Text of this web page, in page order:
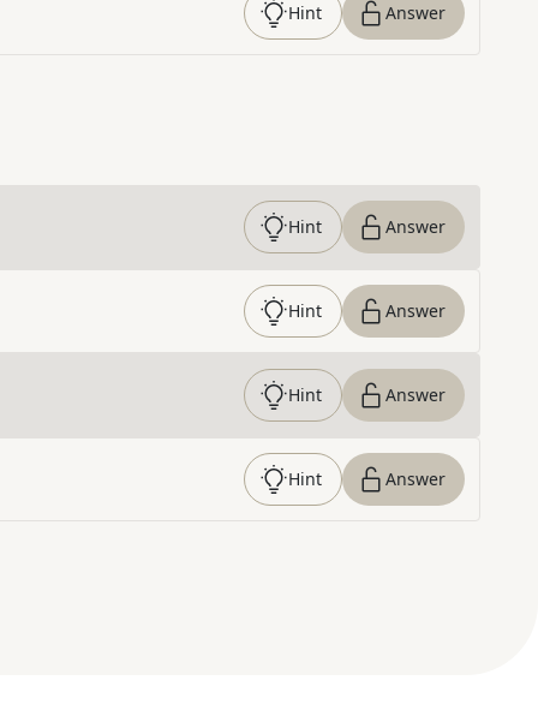
Hint Answer
Hint Answer
Hint Answer
Hint Answer
Hint Answer